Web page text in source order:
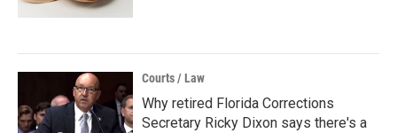
Courts / Law
Why retired Florida Corrections
Secretary Ricky Dixon says there's a